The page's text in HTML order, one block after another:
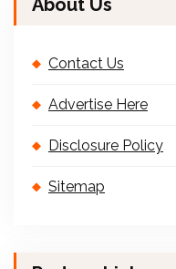
About Us
Contact Us
Advertise Here
Disclosure Policy
Sitemap